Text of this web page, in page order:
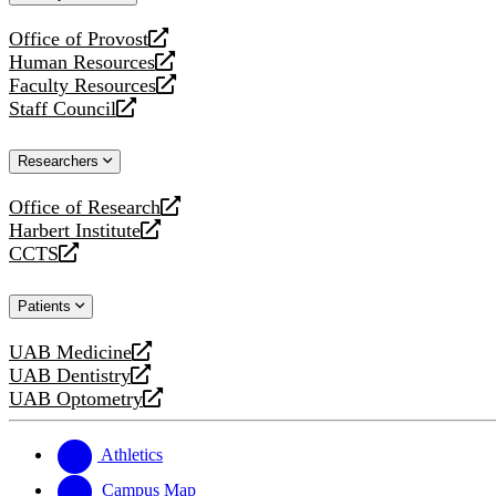
Office of Provost
opens
a
new
website
Human Resources
opens
a
new
Faculty Resources
opens
a
website
Staff Council
opens
new
Researchers
Office of Research
opens
a
new
Harbert Institute
opens
a
website
CCTS
opens
new
Patients
UAB Medicine
opens
a
new
UAB Dentistry
opens
a
website
UAB Optometry
opens
new
website
Athletics
Campus Map